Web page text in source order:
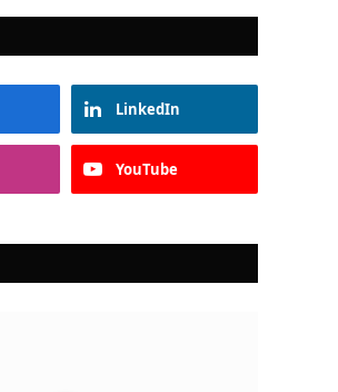
LinkedIn
YouTube